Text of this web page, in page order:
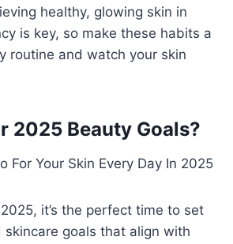
healthy, glowing skin in
is key, so make these habits a
routine and watch your skin
2025 Beauty Goals?
it’s the perfect time to set
goals that align with